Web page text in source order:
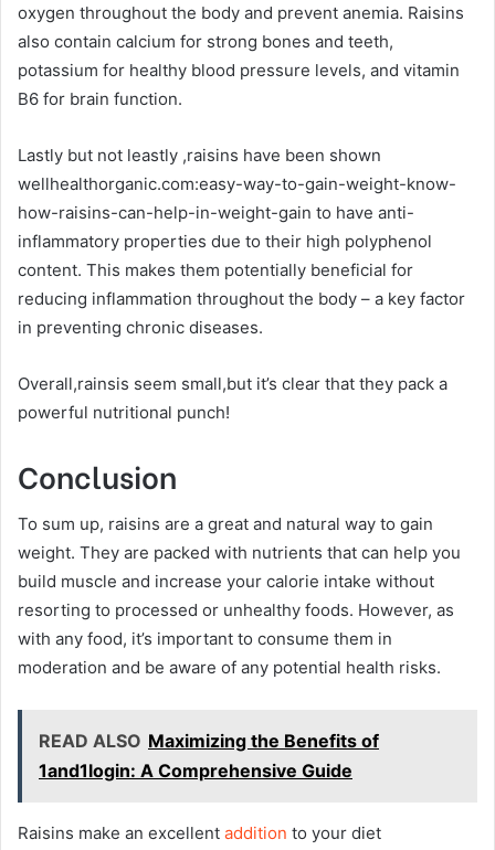
oxygen throughout the body and prevent anemia. Raisins
also contain calcium for strong bones and teeth,
potassium for healthy blood pressure levels, and vitamin
B6 for brain function.
Lastly but not leastly ,raisins have been shown
wellhealthorganic.com:easy-way-to-gain-weight-know-
how-raisins-can-help-in-weight-gain to have anti-
inflammatory properties due to their high polyphenol
content. This makes them potentially beneficial for
reducing inflammation throughout the body – a key factor
in preventing chronic diseases.
Overall,rainsis seem small,but it’s clear that they pack a
powerful nutritional punch!
Conclusion
To sum up, raisins are a great and natural way to gain
weight. They are packed with nutrients that can help you
build muscle and increase your calorie intake without
resorting to processed or unhealthy foods. However, as
with any food, it’s important to consume them in
moderation and be aware of any potential health risks.
READ ALSO Maximizing the Benefits of
1and1login: A Comprehensive Guide
Raisins make an excellent addition to your diet